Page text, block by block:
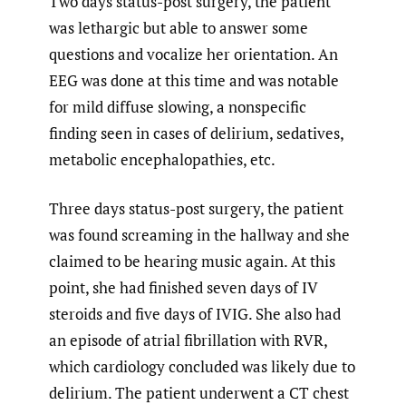
was lethargic but able to answer some
questions and vocalize her orientation. An
EEG was done at this time and was notable
for mild diffuse slowing, a nonspecific
finding seen in cases of delirium, sedatives,
metabolic encephalopathies, etc.
Three days status-post surgery, the patient
was found screaming in the hallway and she
claimed to be hearing music again. At this
point, she had finished seven days of IV
steroids and five days of IVIG. She also had
an episode of atrial fibrillation with RVR,
which cardiology concluded was likely due to
delirium. The patient underwent a CT chest